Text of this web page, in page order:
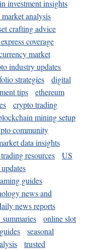
investment insights
analysis
crafting advice
coverage
market
industry updates
strategies
digital
tips
ethereum
crypto trading
mining setup
community
data insights
resources
US
guides
news and
news reports
summaries
online slot
seasonal
trusted